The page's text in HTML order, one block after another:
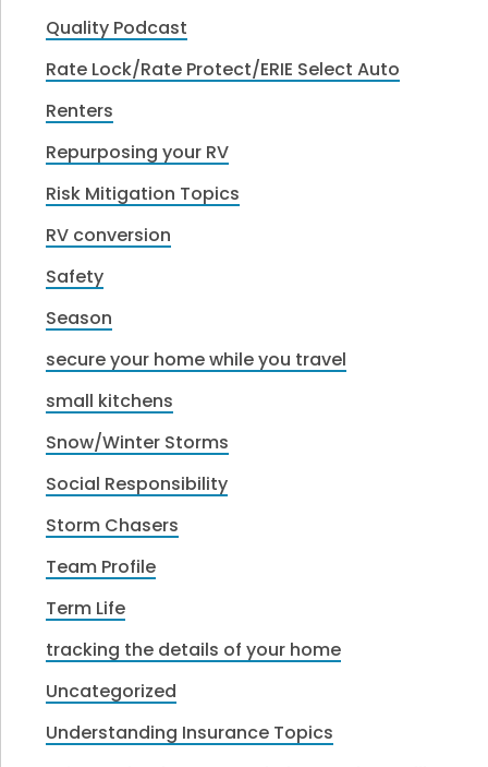
Quality Podcast
Rate Lock/Rate Protect/ERIE Select Auto
Renters
Repurposing your RV
Risk Mitigation Topics
RV conversion
Safety
Season
secure your home while you travel
small kitchens
Snow/Winter Storms
Social Responsibility
Storm Chasers
Team Profile
Term Life
tracking the details of your home
Uncategorized
Understanding Insurance Topics